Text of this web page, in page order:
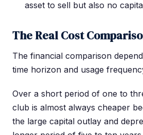
asset to sell but also no
The Real Cost
The financial comparison
time horizon and usage
Over a short period of one to
club is almost always cheaper
the large capital outlay and